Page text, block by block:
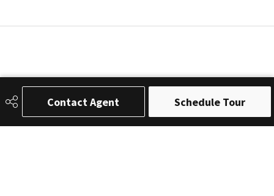
Contact Agent Schedule Tour